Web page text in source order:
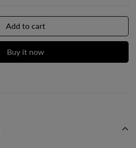
Add to cart
Buy it now